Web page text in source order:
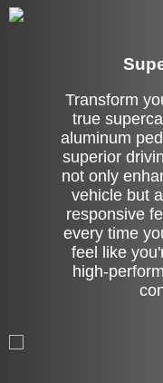
Transform
true
aluminum
superior
not only
vehicle but
responsive
every time
feel like
high-